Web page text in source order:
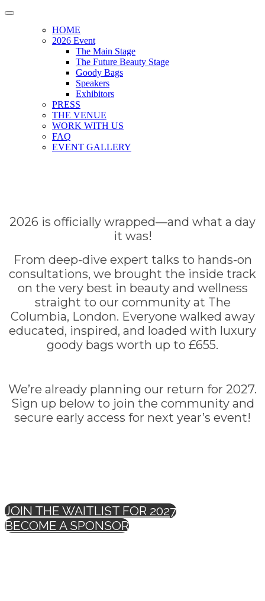
HOME
2026 Event
The Main Stage
The Future Beauty Stage
Goody Bags
Speakers
Exhibitors
PRESS
THE VENUE
WORK WITH US
FAQ
EVENT GALLERY
2026 is officially wrapped—and what a day
it was!
From deep-dive expert talks to hands-on
consultations, we brought the inside track
on the very best in beauty and wellness
straight to our community at The
Columbia, London. Everyone walked away
educated, inspired, and loaded with luxury
goody bags worth up to £655.
We’re already planning our return for 2027.
Sign up below to join the community and
secure early access for next year’s event!
JOIN THE WAITLIST FOR 2027
BECOME A SPONSOR